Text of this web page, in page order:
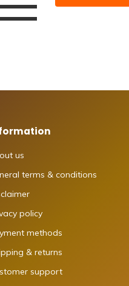
us
terms & conditions
policy
methods
& returns
support